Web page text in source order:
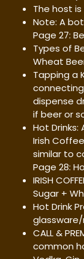
The host is
Note: A
Page 27:
Types of
Wheat
Tapping a
dispense
if beer or
Hot
Irish
similar to
Page 28:
IRISH
Sugar +
Hot Drink
CALL &
common